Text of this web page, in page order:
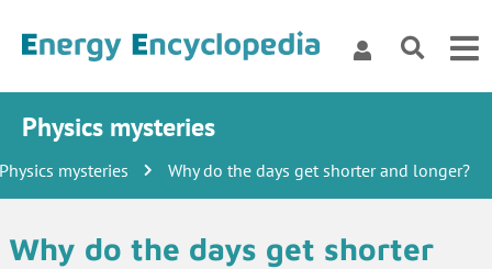
Physics mysteries
Physics mysteries Why do the days get shorter and longer?
Why do the days get shorter